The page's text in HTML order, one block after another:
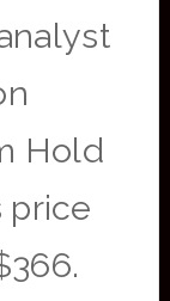
Hold
price